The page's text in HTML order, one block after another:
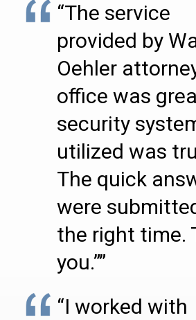
“The service
provided by
Oehler
office was
security
utilized was
The quick
were
the right time.
you.””
“I worked with